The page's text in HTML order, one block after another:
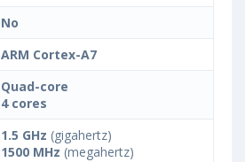
No
ARM Cortex-A7
Quad-core
4 cores
1.5 GHz (gigahertz)
1500 MHz (megahertz)